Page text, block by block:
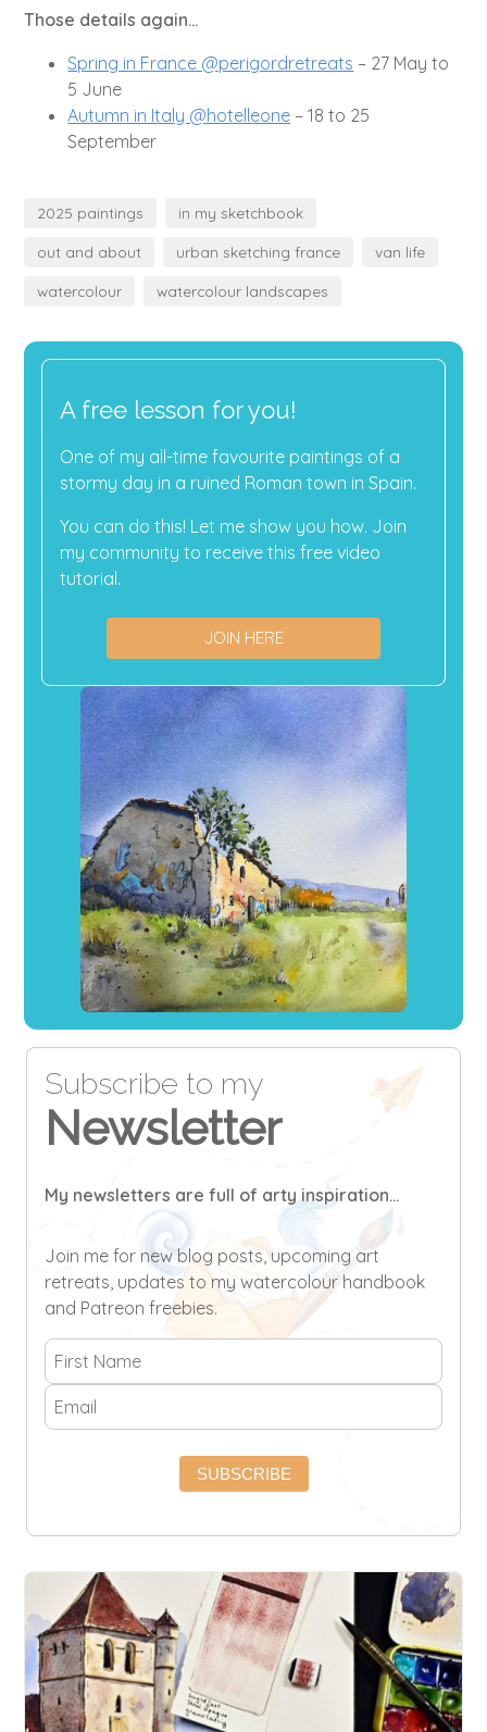
Those details again...
Spring in France @perigordretreats – 27 May to
5 June
Autumn in Italy @hotelleone – 18 to 25
September
2025 paintings in my sketchbook
out and about urban sketching france van life
watercolour watercolour landscapes
A free lesson for you!
One of my all-time favourite paintings of a
stormy day in a ruined Roman town in Spain.
You can do this! Let me show you how. Join
my community to receive this free video
tutorial.
JOIN HERE
Subscribe to my
Newsletter
My newsletters are full of arty inspiration...
Join me for new blog posts, upcoming art
retreats, updates to my watercolour handbook
and Patreon freebies.
SUBSCRIBE